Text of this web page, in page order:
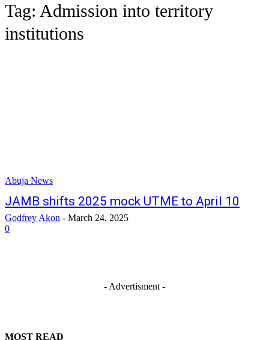
Tag: Admission into territory
institutions
Abuja News
JAMB shifts 2025 mock UTME to April 10
Godfrey Akon - March 24, 2025
0
- Advertisment -
MOST READ